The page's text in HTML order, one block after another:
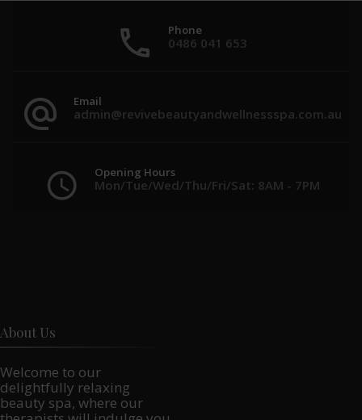
Phone
0486 041 653
Email
admin@revivebeautyandwellnessspa.com.au
Opening Hours
Mon/Tue/Wed/Thu/Fri/Sat: 8AM - 7PM
About Us
Welcome to our
delightfully relaxing
beauty spa, where our